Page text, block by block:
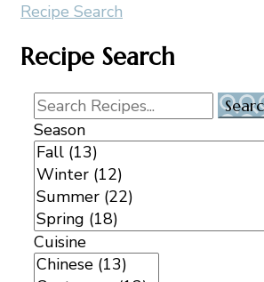
Recipe Search
Recipe Search
Season
Cuisine